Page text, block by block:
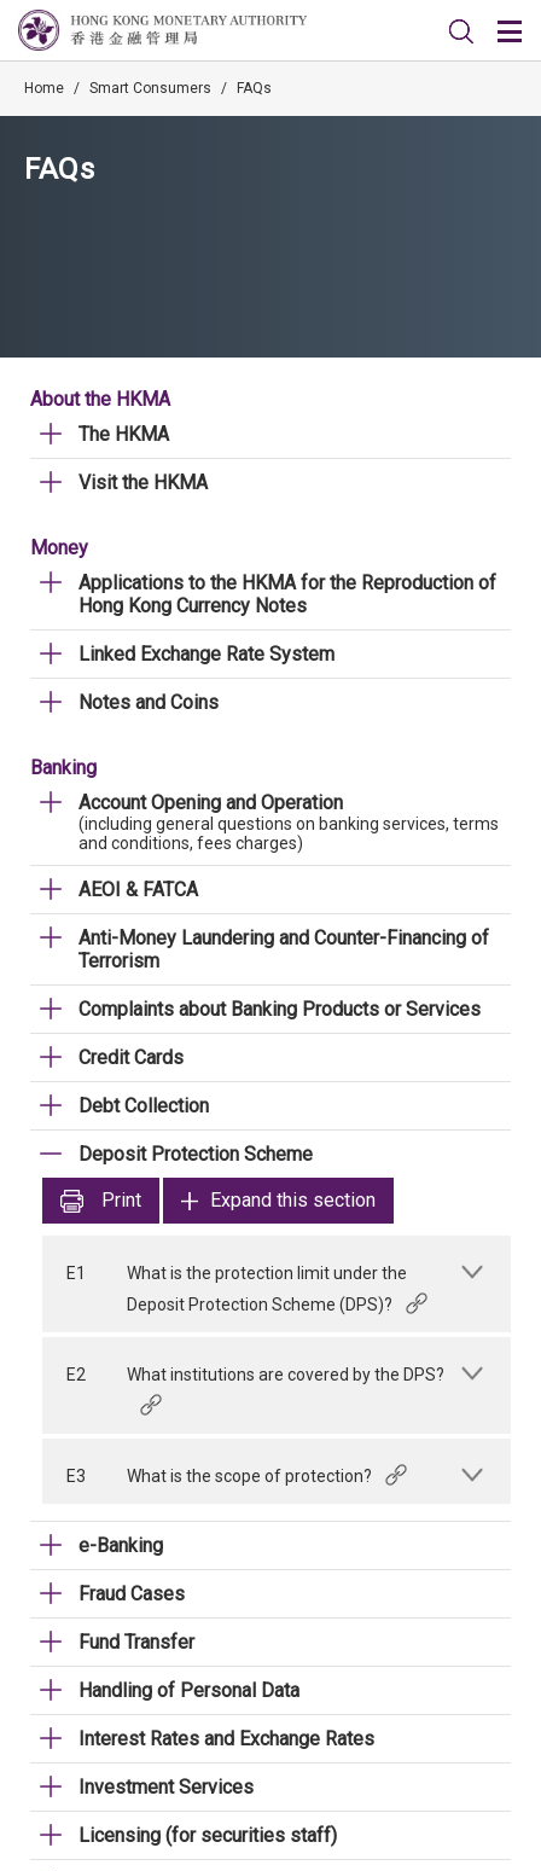
Home / Smart Consumers / FAQs
FAQs
About the HKMA
The HKMA
Visit the HKMA
Money
Applications to the HKMA for the Reproduction of
Hong Kong Currency Notes
Linked Exchange Rate System
Notes and Coins
Banking
Account Opening and Operation
(including general questions on banking services, terms
and conditions, fees charges)
AEOI & FATCA
Anti-Money Laundering and Counter-Financing of
Terrorism
Complaints about Banking Products or Services
Credit Cards
Debt Collection
Deposit Protection Scheme
Print
Expand this section
E1
What is the protection limit under the
Deposit Protection Scheme (DPS)?
E2 What institutions are covered by the DPS?
E3 What is the scope of protection?
e-Banking
Fraud Cases
Fund Transfer
Handling of Personal Data
Interest Rates and Exchange Rates
Investment Services
Licensing (for securities staff)